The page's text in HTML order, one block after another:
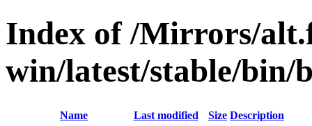
Index of /Mirrors/
win/latest/stable/bin/
Name Last modified Size Description